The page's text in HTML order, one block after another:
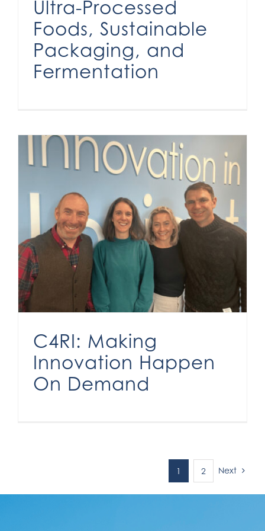
Ultra-Processed
Foods, Sustainable
Packaging, and
Fermentation
C4RI: Making
Innovation Happen
On Demand
1 2 Next